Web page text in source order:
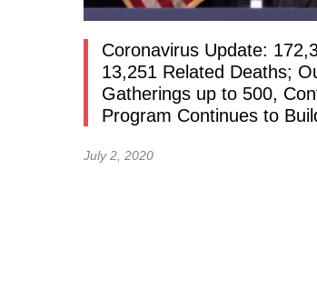
Coronavirus Update:
13,251 Related Deaths;
Gatherings up to 500,
Program Continues to
July 2, 2020